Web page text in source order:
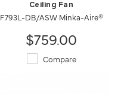
Ceiling Fan
F793L-DB/ASW Minka-Aire®
$759.00
Compare